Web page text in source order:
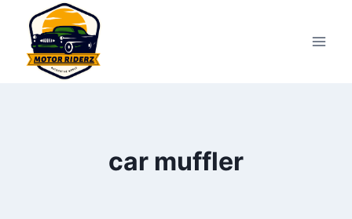
content
car muffler